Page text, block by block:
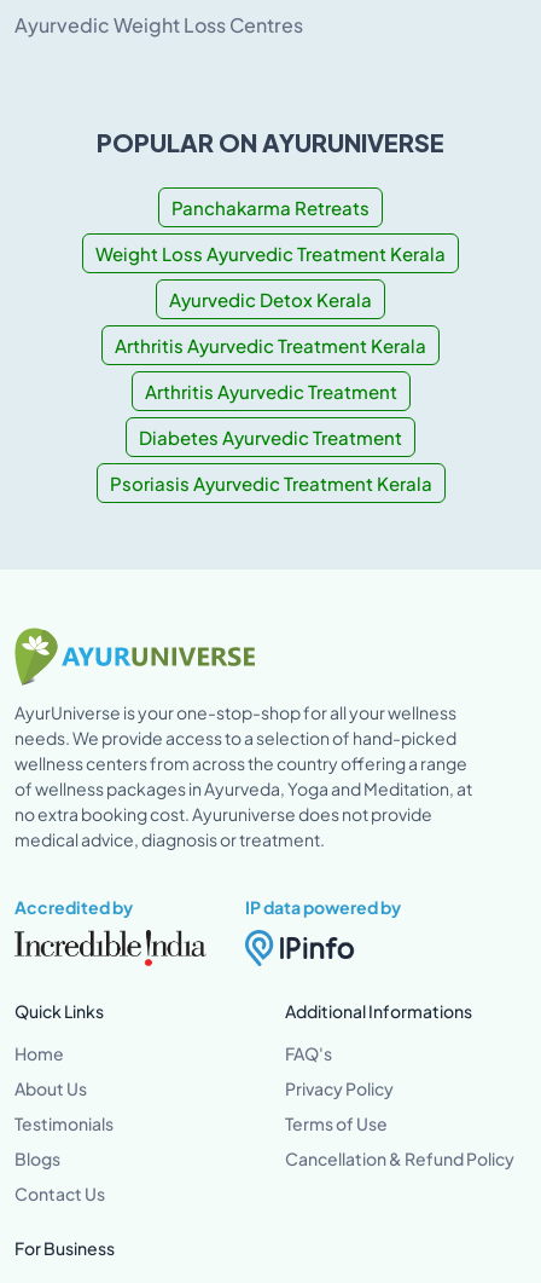
Ayurvedic Weight Loss Centres
POPULAR ON AYURUNIVERSE
Panchakarma Retreats
Weight Loss Ayurvedic Treatment Kerala
Ayurvedic Detox Kerala
Arthritis Ayurvedic Treatment Kerala
Arthritis Ayurvedic Treatment
Diabetes Ayurvedic Treatment
Psoriasis Ayurvedic Treatment Kerala
AyurUniverse is your one-stop-shop for all your wellness
needs. We provide access to a selection of hand-picked
wellness centers from across the country offering a range
of wellness packages in Ayurveda, Yoga and Meditation, at
no extra booking cost. Ayuruniverse does not provide
medical advice, diagnosis or treatment.
Accredited by IP data powered by
Quick Links
Home
About Us
Testimonials
Blogs
Contact Us
Additional Informations
FAQ's
Privacy Policy
Terms of Use
Cancellation & Refund Policy
For Business